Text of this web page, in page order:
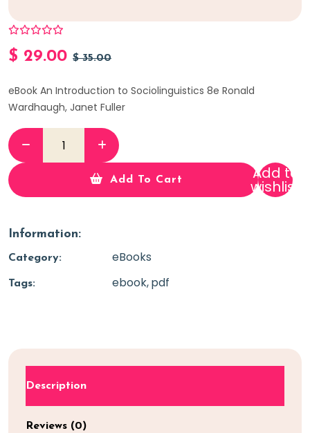
$ 29.00 $35.00
eBook An Introduction to Sociolinguistics 8e Ronald
Wardhaugh, Janet Fuller
Add To Cart Add to
wishlist
Information:
Category: eBooks
Tags: ebook pdf
Description
Reviews (0)